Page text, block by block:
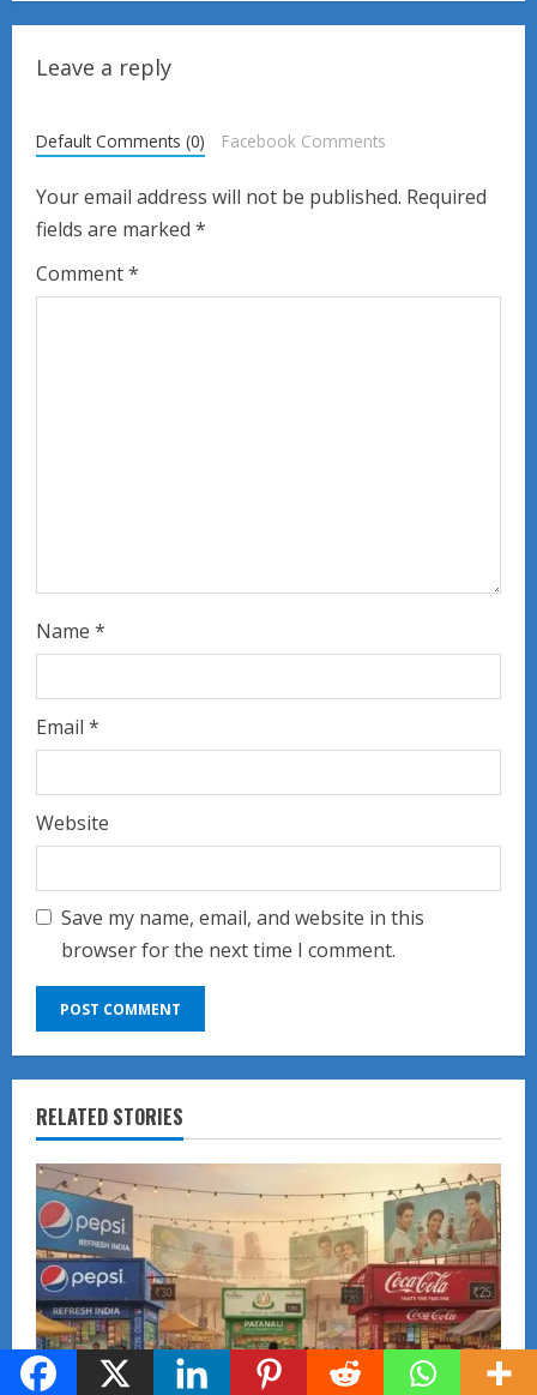
n
u
e
R
e
a
Leave a reply
Default Comments (0) Facebook Comments
Your email address will not be published. Required
fields are marked *
Comment*
Name *
Email *
Website
Save my name, email, and website in this
browser for the next time I comment.
RELATED STORIES